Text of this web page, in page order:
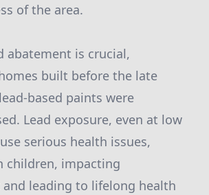
of the area.
abatement is crucial,
built before the late
based paints were
Lead exposure, even at low
serious health issues,
children, impacting
leading to lifelong health